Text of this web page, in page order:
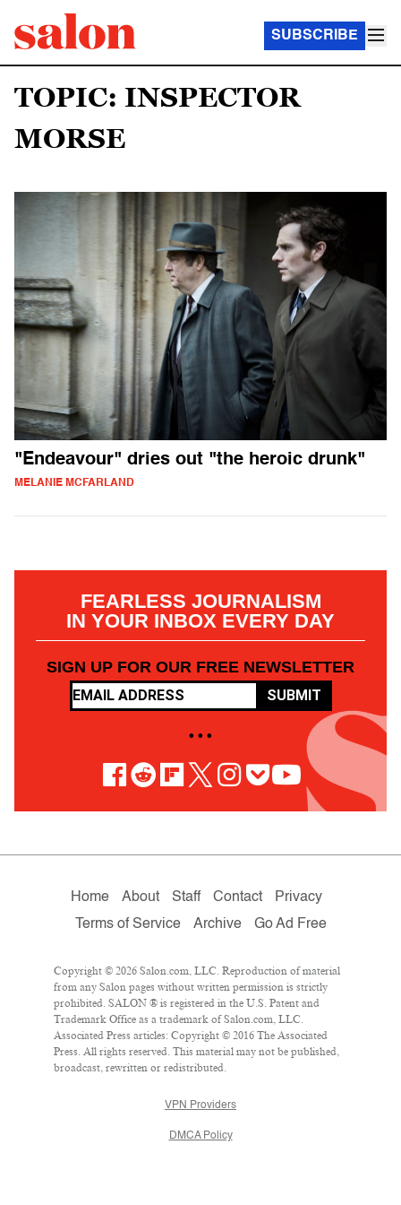
SUBSCRIBE
TOPIC: INSPECTOR
MORSE
"Endeavour" dries out "the heroic drunk"
MELANIE MCFARLAND
FEARLESS JOURNALISM
IN YOUR INBOX EVERY DAY
SIGN UP FOR OUR FREE NEWSLETTER
SUBMIT
• • •
Home About Staff Contact
Privacy
Terms of Service
Archive Go Ad Free
Copyright © 2026 Salon.com, LLC. Reproduction of material
from any Salon pages without written permission is strictly
prohibited. SALON ® is registered in the U.S. Patent and
Trademark Office as a trademark of Salon.com, LLC.
Associated Press articles: Copyright © 2016 The Associated
Press. All rights reserved. This material may not be published,
broadcast, rewritten or redistributed.
VPN Providers
DMCA Policy